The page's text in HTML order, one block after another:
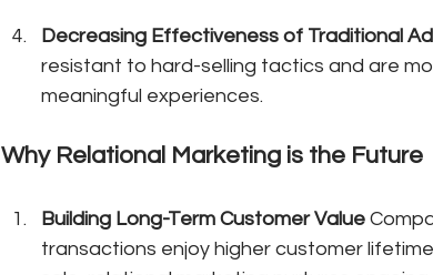
Decreasing Effectiveness of Traditional
resistant to hard-selling tactics and are
meaningful experiences.
Why Relational Marketing is the Future
Building Long-Term Customer Value
transactions enjoy higher customer